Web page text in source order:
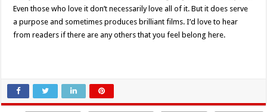
Even those who love it don’t necessarily love all of it. But it does serve
a purpose and sometimes produces brilliant films. I’d love to hear
from readers if there are any others that you feel belong here.